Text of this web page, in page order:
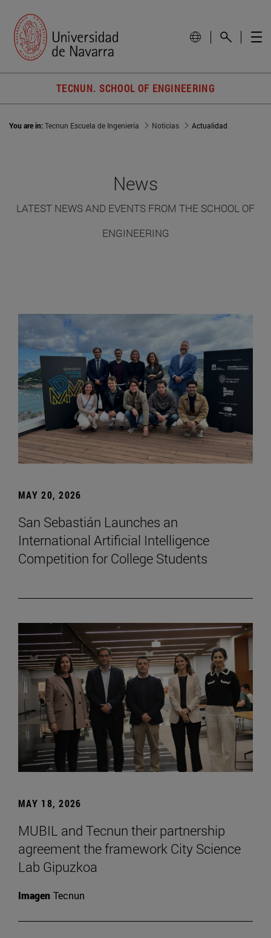
TECNUN. SCHOOL OF ENGINEERING
You are in:Tecnun Escuela de Ingeniería Noticias Actualidad
News
LATEST NEWS AND EVENTS FROM THE SCHOOL OF
ENGINEERING
MAY 20, 2026
San Sebastián Launches an
International Artificial Intelligence
Competition for College Students
MAY 18, 2026
MUBIL and Tecnun their partnership
agreement the framework City Science
Lab Gipuzkoa
Imagen Tecnun